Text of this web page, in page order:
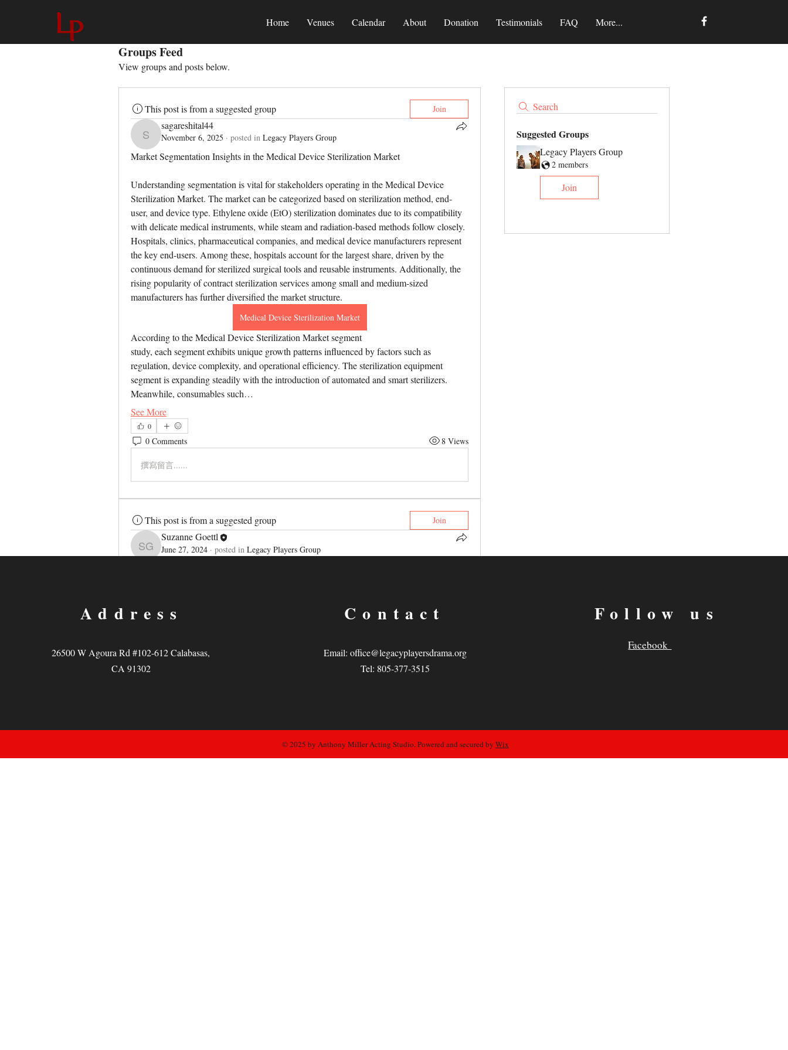
Home Venues Calendar About Donation Testimonials FAQ More...
Groups Feed
View groups and posts below.
Search
Suggested Groups
Legacy Players Group
2 members
Join
This post is from a suggested group Join
sagareshital44
sagareshital44
November 6, 2025 · posted in Legacy Players Group
Market Segmentation Insights in the Medical Device Sterilization Market
Understanding segmentation is vital for stakeholders operating in the Medical Device
Sterilization Market. The market can be categorized based on sterilization method, end-
user, and device type. Ethylene oxide (EtO) sterilization dominates due to its compatibility
with delicate medical instruments, while steam and radiation-based methods follow closely.
Hospitals, clinics, pharmaceutical companies, and medical device manufacturers represent
the key end-users. Among these, hospitals account for the largest share, driven by the
continuous demand for sterilized surgical tools and reusable instruments. Additionally, the
rising popularity of contract sterilization services among small and medium-sized
manufacturers has further diversified the market structure.
Medical Device Sterilization Market
According to the Medical Device Sterilization Market segment
study, each segment exhibits unique growth patterns influenced by factors such as
regulation, device complexity, and operational efficiency. The sterilization equipment
segment is expanding steadily with the introduction of automated and smart sterilizers.
Meanwhile, consumables such…
See More
0
0 Comments 8 Views
撰寫留言......
This post is from a suggested group Join
Suzanne Goettl
Suzanne Goettl
June 27, 2024 · posted in Legacy Players Group
撰寫留言......
Address
26500 W Agoura Rd #102-612 Calabasas,
CA 91302
Contact
Email:office@legacyplayersdrama.org
Tel: 805-377-3515
Follow us
Facebook
© 2025 by Anthony Miller Acting Studio. Powered and secured by Wix